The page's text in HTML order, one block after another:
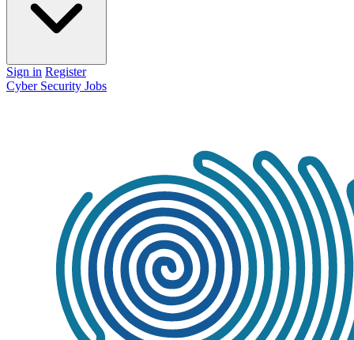
Sign in Register
Cyber Security Jobs